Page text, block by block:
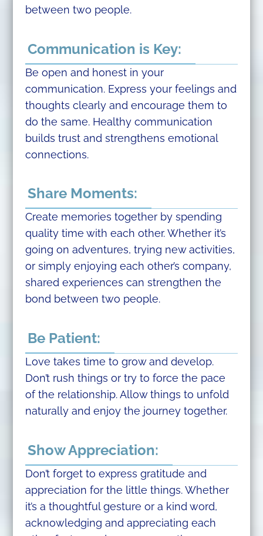
between two people.
Communication is Key:
Be open and honest in your
communication. Express your feelings and
thoughts clearly and encourage them to
do the same. Healthy communication
builds trust and strengthens emotional
connections.
Share Moments:
Create memories together by spending
quality time with each other. Whether it’s
going on adventures, trying new activities,
or simply enjoying each other’s company,
shared experiences can strengthen the
bond between two people.
Be Patient:
Love takes time to grow and develop.
Don’t rush things or try to force the pace
of the relationship. Allow things to unfold
naturally and enjoy the journey together.
Show Appreciation:
Don’t forget to express gratitude and
appreciation for the little things. Whether
it’s a thoughtful gesture or a kind word,
acknowledging and appreciating each